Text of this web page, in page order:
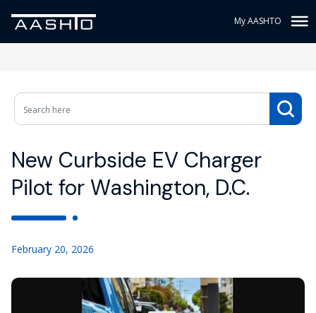
My AASHTO
New Curbside EV Charger
Pilot for Washington, D.C.
February 20, 2026